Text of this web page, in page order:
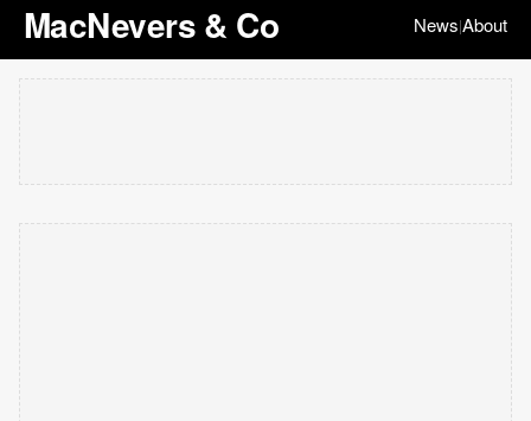
MacNevers & Co News|About